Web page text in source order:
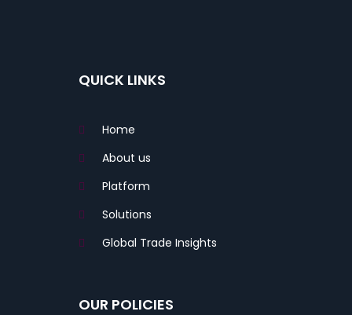
QUICK LINKS
Home
About us
Platform
Solutions
Global Trade Insights
OUR POLICIES